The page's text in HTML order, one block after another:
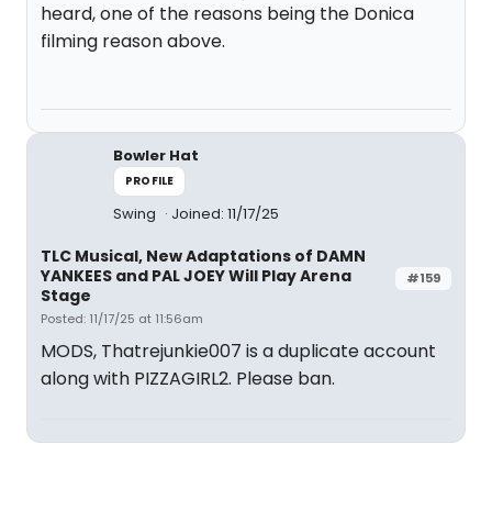
heard, one of the reasons being the Donica
filming reason above.
Bowler Hat
PROFILE
Swing Joined: 11/17/25
#159
TLC Musical, New Adaptations of DAMN
YANKEES and PAL JOEY Will Play Arena
Stage
Posted: 11/17/25 at 11:56am
MODS, Thatrejunkie007 is a duplicate account
along with PIZZAGIRL2. Please ban.